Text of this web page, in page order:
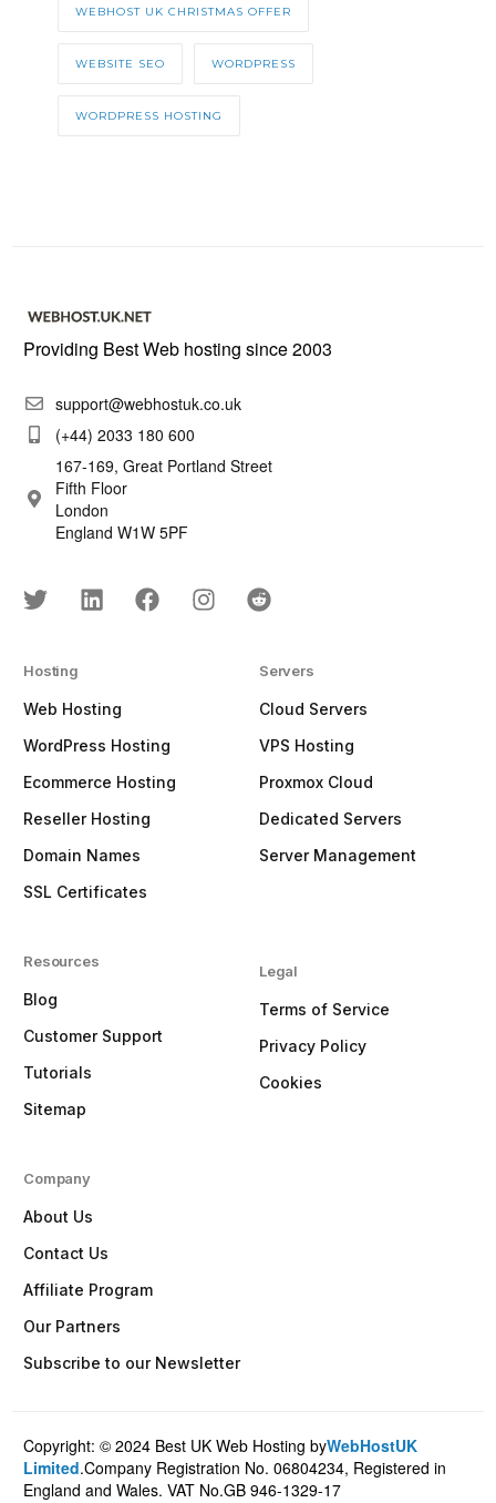
WEBHOST UK CHRISTMAS OFFER
WEBSITE SEO WORDPRESS
WORDPRESS HOSTING
Providing Best Web hosting since 2003
support@webhostuk.co.uk
(+44) 2033 180 600
167-169, Great Portland Street
Fifth Floor
London
England W1W 5PF
Hosting
Web Hosting
WordPress Hosting
Ecommerce Hosting
Reseller Hosting
Domain Names
SSL Certificates
Resources
Blog
Customer Support
Tutorials
Sitemap
Servers
Cloud Servers
VPS Hosting
Proxmox Cloud
Dedicated Servers
Server Management
Legal
Terms of Service
Privacy Policy
Cookies
Company
About Us
Contact Us
Affiliate Program
Our Partners
Subscribe to our Newsletter
Copyright: © 2024 Best UK Web Hosting byWebHostUK
Limited.Company Registration No. 06804234, Registered in
England and Wales. VAT No.GB 946-1329-17
Client Login